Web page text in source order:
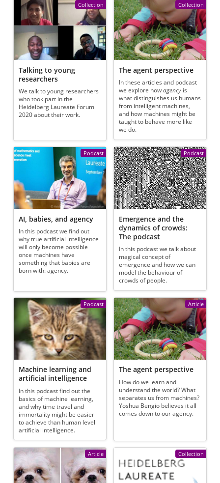
Collection
Talking to young
researchers
We talk to young researchers
who took part in the
Heidelberg Laureate Forum
2020 about their work.
Collection
The agent perspective
In these articles and podcast
we explore howagency is
what distinguishes us humans
from intelligent machines,
and how machines might be
taught to behave more like
we do.
Podcast
AI, babies, and agency
In this podcast we find out
why true artificial intelligence
will only become possible
once machines have
something that babies are
born with: agency.
Podcast
Emergence and the
dynamics of crowds:
The podcast
In this podcast we talk about
magical concept of
emergence and how we can
model the behaviour of
crowds of people.
Podcast
Machine learning and
artificial intelligence
In this podcast find out the
basics of machine learning,
and why time travel and
immortality might be easier
to achieve than human level
artificial intelligence.
Article
The agent perspective
How do we learn and
understand the world? What
separates us from machines?
Yoshua Bengio believes it all
comes down to our agency.
Article Collection